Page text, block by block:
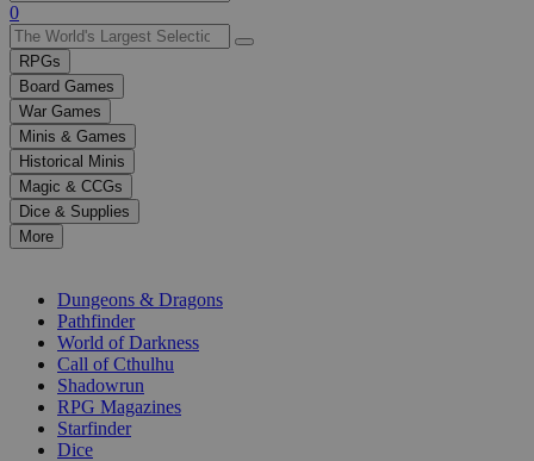
Use
the
up
and
down
arrows
to
select
a
result.
Press
enter
selected
0
RPGs
Board Games
War Games
Minis & Games
Historical Minis
Magic & CCGs
Dice & Supplies
More
Dungeons & Dragons
Pathfinder
World of Darkness
Call of Cthulhu
Shadowrun
RPG Magazines
Starfinder
Dice